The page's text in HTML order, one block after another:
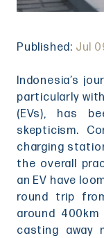
Published: Jul
Indonesia’s
particularly
(EVs), has
skepticism.
charging
the overall
an EV have
round trip
around
casting away